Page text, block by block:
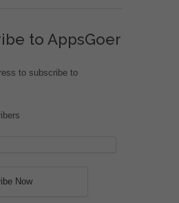
to AppsGoer
to subscribe to